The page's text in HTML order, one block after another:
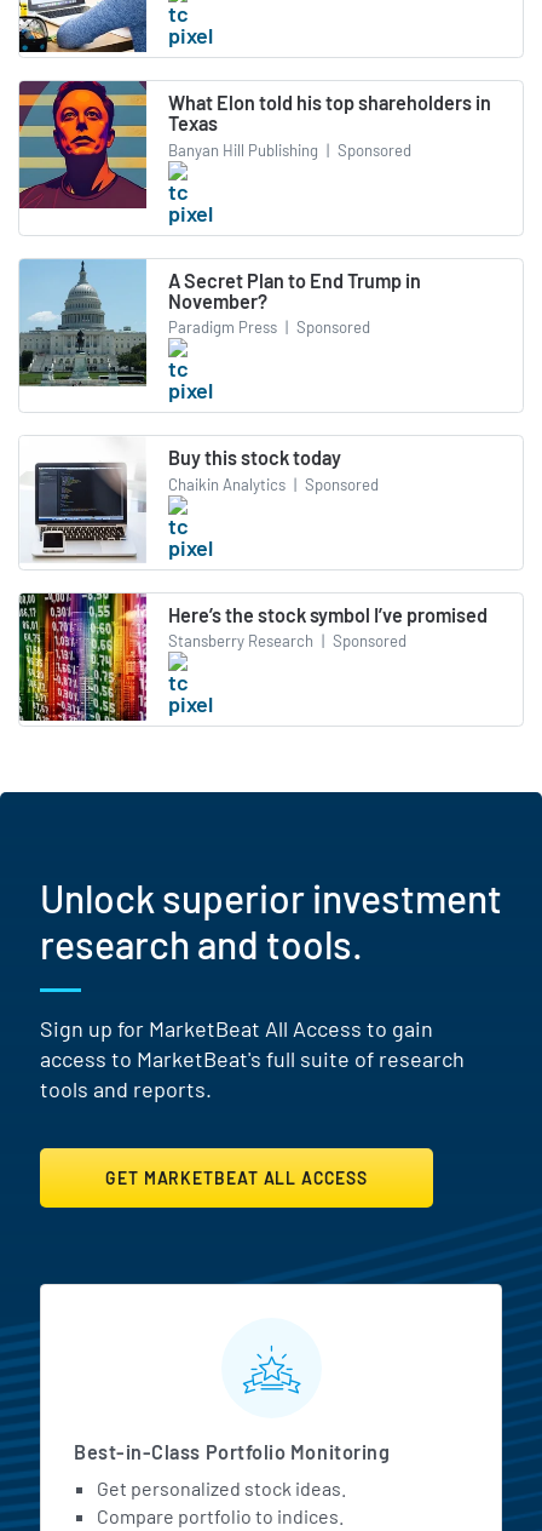
What Elon told his top shareholders in
Texas
Banyan Hill Publishing | Sponsored
A Secret Plan to End Trump in
November?
Paradigm Press | Sponsored
Buy this stock today
Chaikin Analytics | Sponsored
Here’s the stock symbol I’ve promised
Stansberry Research | Sponsored
Unlock superior investment
research and tools.
Sign up for MarketBeat All Access to gain
access to MarketBeat's full suite of research
tools and reports.
GET MARKETBEAT ALL ACCESS
MarketBeat All Access
Best-in-Class Portfolio Monitoring
Get personalized stock ideas.
Compare portfolio to indices.